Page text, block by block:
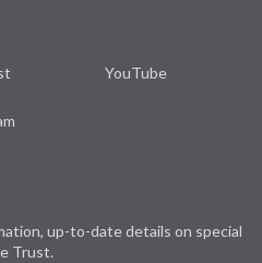
YouTube
up-to-date details on special
Trust.